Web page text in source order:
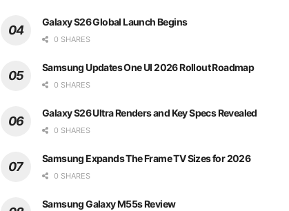
Galaxy S26 Global Launch Begins
0 SHARES
Samsung Updates One UI 2026 Rollout Roadmap
0 SHARES
Galaxy S26 Ultra Renders and Key Specs Revealed
0 SHARES
Samsung Expands The Frame TV Sizes for 2026
0 SHARES
Samsung Galaxy M55s Review